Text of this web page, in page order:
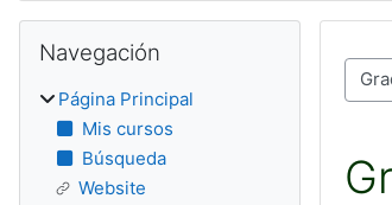
Bloques
Navegación
Página Principal
Mis cursos
Búsqueda
Website